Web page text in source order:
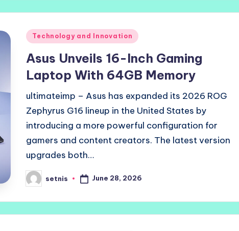
Posted
Technology and Innovation
Asus Unveils 16-Inch Gaming
Laptop With 64GB Memory
ultimateimp – Asus has expanded its 2026 ROG
Zephyrus G16 lineup in the United States by
introducing a more powerful configuration for
gamers and content creators. The latest version
upgrades both…
Posted
by
setnis June 28, 2026